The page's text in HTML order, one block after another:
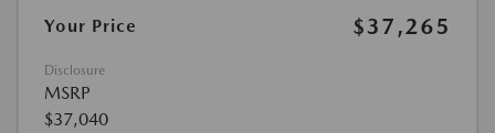
Your Price $37,265
Disclosure
MSRP
$37,040